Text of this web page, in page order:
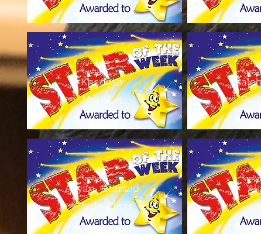
5H
Khadijah
Marwan
4S
Aayan, Humaid
Whole Class